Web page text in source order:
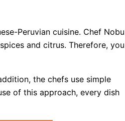
Peruvian cuisine. Chef Nobu
and citrus. Therefore, you
the chefs use simple
of this approach, every dish